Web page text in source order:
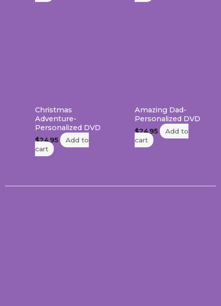
Christmas
Adventure-
Personalized DVD
$24.95
Add to
cart
Amazing Dad-
Personalized DVD
$24.95
Add to
cart